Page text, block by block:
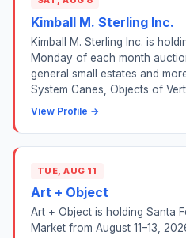
Kimball M. Sterling Inc.
Kimball M. Sterling Inc. is
Monday of each month
general small estates and
System Canes, Objects of
View Profile →
TUE, AUG 11
Art + Object
Art + Object is holding Santa
Market from August 11–13,